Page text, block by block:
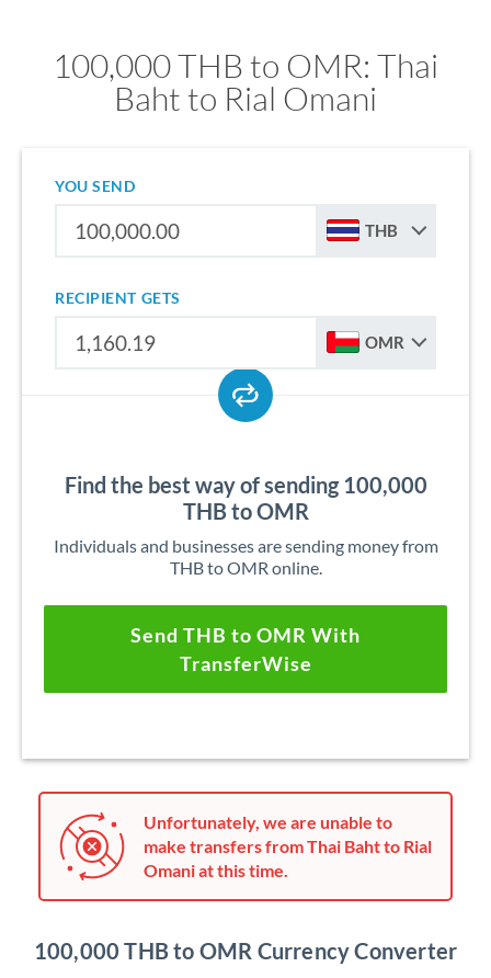
100,000 THB to OMR: Thai
Baht to Rial Omani
YOU SEND
THB
RECIPIENT GETS
OMR
Find the best way of sending 100,000
THB to OMR
Individuals and businesses are sending money from
THB to OMR online.
Send THB to OMR With
TransferWise
Unfortunately, we are unable to
make transfers from Thai Baht to Rial
Omani at this time.
100,000 THB to OMR Currency Converter